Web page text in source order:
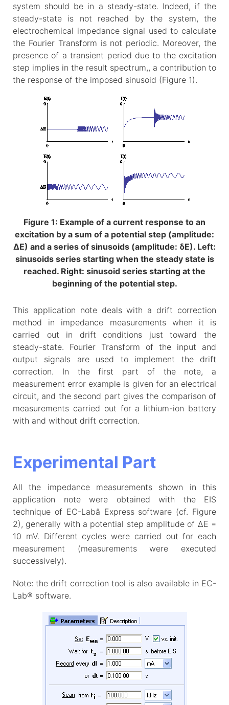
system should be in a steady-state. Indeed, if the
steady-state is not reached by the system, the
electrochemical impedance signal used to calculate
the Fourier Transform is not periodic. Moreover, the
presence of a transient period due to the excitation
step implies in the result spectrum,, a contribution to
the response of the imposed sinusoid (Figure 1).
Figure 1: Example of a current response to an
excitation by a sum of a potential step (amplitude:
ΔE) and a series of sinusoids (amplitude: δE). Left:
sinusoids series starting when the steady state is
reached. Right: sinusoid series starting at the
beginning of the potential step.
This application note deals with a drift correction
method in impedance measurements when it is
carried out in drift conditions just toward the
steady-state. Fourier Transform of the input and
output signals are used to implement the drift
correction. In the first part of the note, a
measurement error example is given for an electrical
circuit, and the second part gives the comparison of
measurements carried out for a lithium-ion battery
with and without drift correction.
Experimental Part
All the impedance measurements shown in this
application note were obtained with the EIS
technique of EC-Labâ Express software (cf. Figure
2), generally with a potential step amplitude of ΔE =
10 mV. Different cycles were carried out for each
measurement (measurements were executed
successively).
Note: the drift correction tool is also available in EC-
Lab® software.